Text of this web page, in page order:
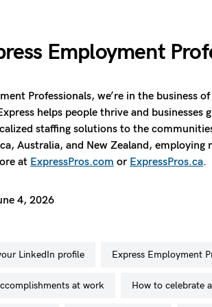
Employment
Professionals, we’re in the business
helps people thrive and
staffing solutions to the
Australia, and New Zealand,
at ExpressPros.com or ExpressPros.ca.
4, 2026
LinkedIn profile Express Employment
at work how to celebrate